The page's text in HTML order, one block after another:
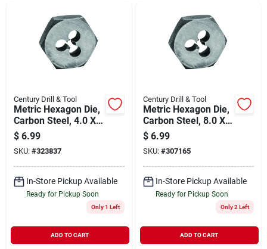
Century Drill & Tool
Metric Hexagon Die,
Carbon Steel, 4.0 X
0.70mm
$ 6.99
SKU: #323837
In-Store Pickup Available
Ready for Pickup Soon
Only 1 Left
ADD TO CART
Century Drill & Tool
Metric Hexagon Die,
Carbon Steel, 8.0 X
1.00mm
$ 6.99
SKU: #307165
In-Store Pickup Available
Ready for Pickup Soon
Only 2 Left
ADD TO CART